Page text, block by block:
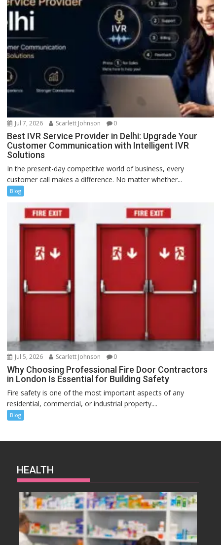
Jul 7, 2026 Scarlett Johnson 0
Best IVR Service Provider in Delhi: Upgrade Your
Customer Communication with Intelligent IVR
Solutions
In the present-day competitive world of business, every
customer call makes a difference. No matter whether...
Blog
Jul 5, 2026 Scarlett Johnson 0
Why Choosing Professional Fire Door Contractors
in London Is Essential for Building Safety
Fire safety is one of the most important aspects of any
residential, commercial, or industrial property....
Blog
HEALTH